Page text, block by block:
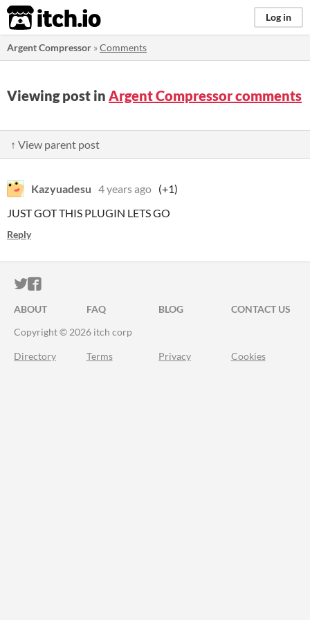
itch.io Log in
Argent Compressor »Comments
Viewing post in Argent Compressor comments
↑ View parent post
Kazyuadesu 4 years ago (+1)
JUST GOT THIS PLUGIN LETS GO
Reply
ITCH.IO ON TWITTER
ITCH.IO ON FACEBOOK
ABOUT FAQ BLOG
CONTACT US
Copyright © 2026 itch corp
Directory Terms Privacy Cookies